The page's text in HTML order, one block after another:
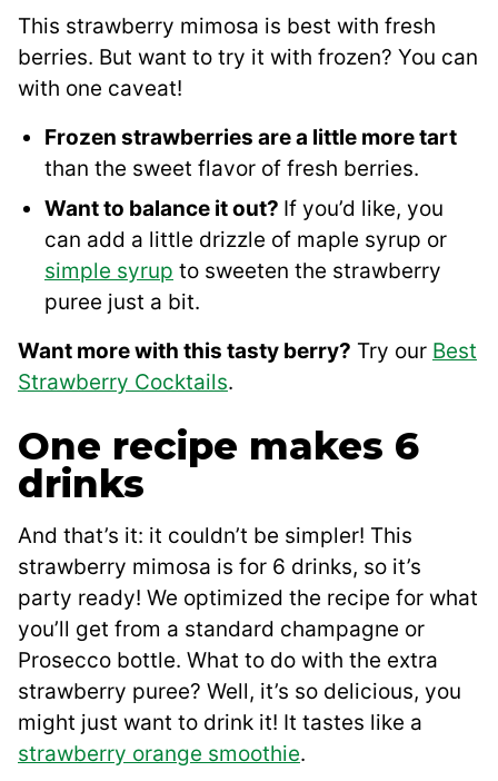
This strawberry mimosa is best with fresh
berries. But want to try it with frozen? You can
with one caveat!
Frozen strawberries are a little more tart
than the sweet flavor of fresh berries.
Want to balance it out? If you’d like, you
can add a little drizzle of maple syrup or
simple syrup to sweeten the strawberry
puree just a bit.
Want more with this tasty berry? Try our Best
Strawberry Cocktails.
One recipe makes 6
drinks
And that’s it: it couldn’t be simpler! This
strawberry mimosa is for 6 drinks, so it’s
party ready! We optimized the recipe for what
you’ll get from a standard champagne or
Prosecco bottle. What to do with the extra
strawberry puree? Well, it’s so delicious, you
might just want to drink it! It tastes like a
strawberry orange smoothie.